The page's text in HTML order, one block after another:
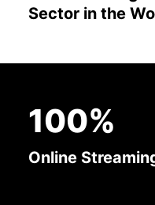
Sector in the
100%
Online